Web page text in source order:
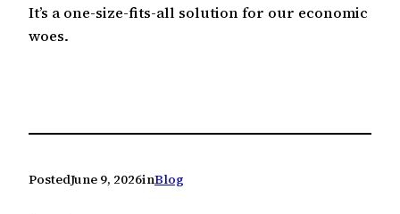
It’s a one-size-fits-all solution for our economic
woes.
PostedJune 9, 2026inBlog